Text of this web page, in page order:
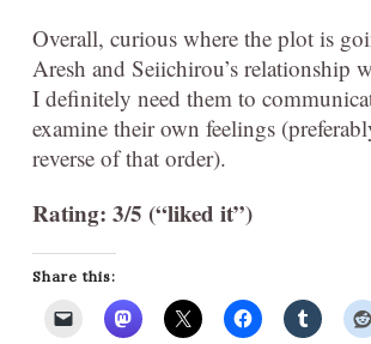
Overall, curious where the plot is
Aresh and Seiichirou’s relationship
I definitely need them to
examine their own feelings
reverse of that order).
Rating: 3/5 (“liked it”)
Share this: